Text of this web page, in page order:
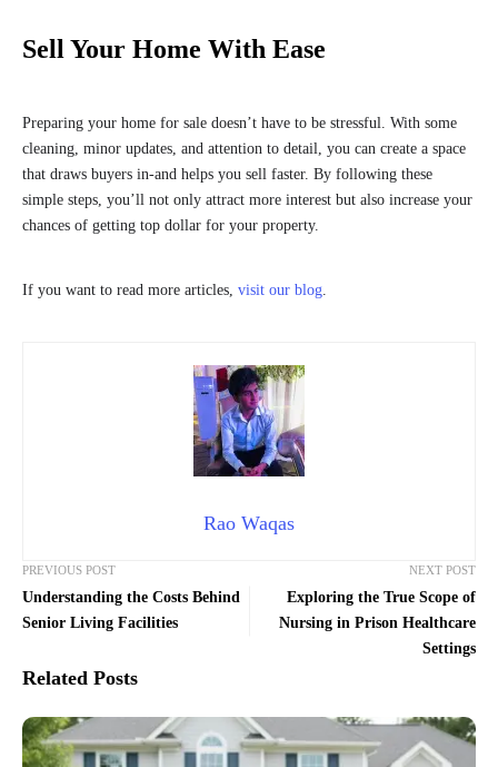
Sell Your Home With Ease
Preparing your home for sale doesn’t have to be stressful. With some
cleaning, minor updates, and attention to detail, you can create a space
that draws buyers in-and helps you sell faster. By following these
simple steps, you’ll not only attract more interest but also increase your
chances of getting top dollar for your property.
If you want to read more articles, visit our blog.
Rao Waqas
PREVIOUS POST
Understanding the Costs Behind
Senior Living Facilities
NEXT POST
Exploring the True Scope of
Nursing in Prison Healthcare
Settings
Related Posts